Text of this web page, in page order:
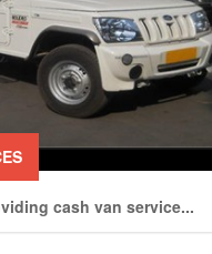
cash van service...